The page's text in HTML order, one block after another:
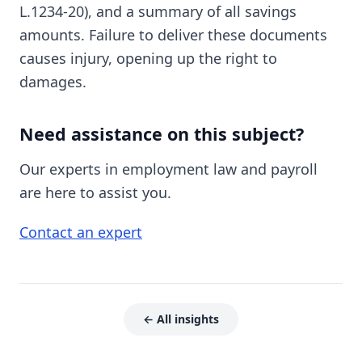
L.1234-20), and a summary of all savings
amounts. Failure to deliver these documents
causes injury, opening up the right to
damages.
Need assistance on this subject?
Our experts in employment law and payroll
are here to assist you.
Contact an expert
← All insights